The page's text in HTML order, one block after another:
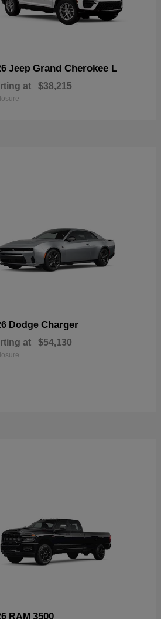
Jeep Grand Cherokee L
at $38,215
Dodge Charger
at $54,130
RAM 3500